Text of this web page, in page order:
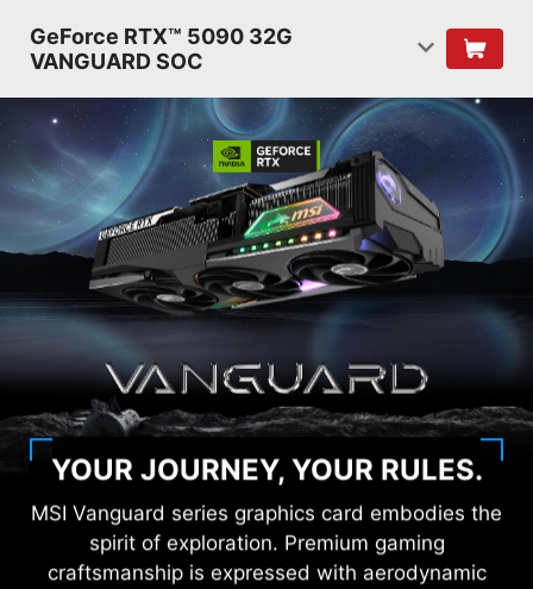
GeForce RTX™ 5090 32G
VANGUARD SOC
YOUR JOURNEY, YOUR RULES.
MSI Vanguard series graphics card embodies the
spirit of exploration. Premium gaming
craftsmanship is expressed with aerodynamic